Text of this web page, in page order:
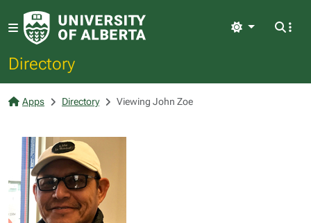
Directory
Light
Apps Directory Viewing John Zoe